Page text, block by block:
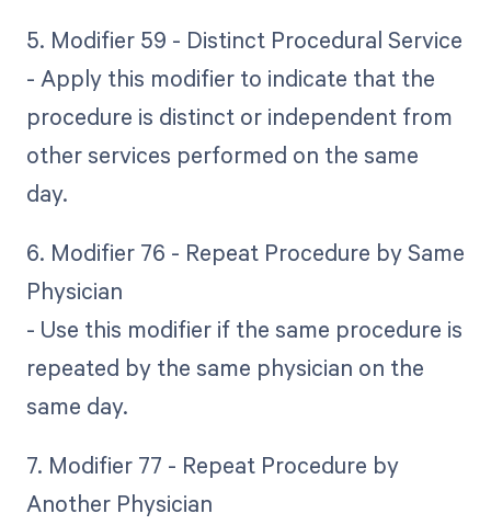
5. Modifier 59 - Distinct Procedural Service
- Apply this modifier to indicate that the
procedure is distinct or independent from
other services performed on the same
day.
6. Modifier 76 - Repeat Procedure by Same
Physician
- Use this modifier if the same procedure is
repeated by the same physician on the
same day.
7. Modifier 77 - Repeat Procedure by
Another Physician